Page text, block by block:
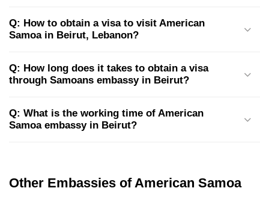
Q: How to obtain a visa to visit American
Samoa in Beirut, Lebanon?
Q: How long does it takes to obtain a visa
through Samoans embassy in Beirut?
Q: What is the working time of American
Samoa embassy in Beirut?
Other Embassies of American Samoa